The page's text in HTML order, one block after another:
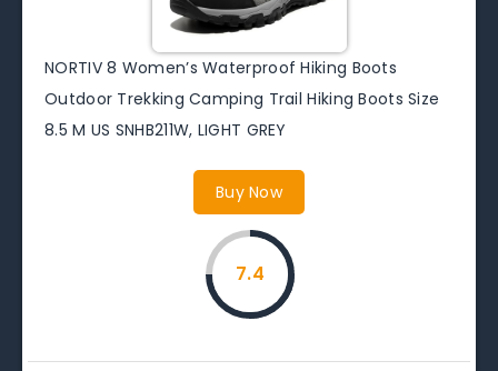
NORTIV 8 Women’s Waterproof Hiking Boots
Outdoor Trekking Camping Trail Hiking Boots Size
8.5 M US SNHB211W, LIGHT GREY
Buy Now
7.4